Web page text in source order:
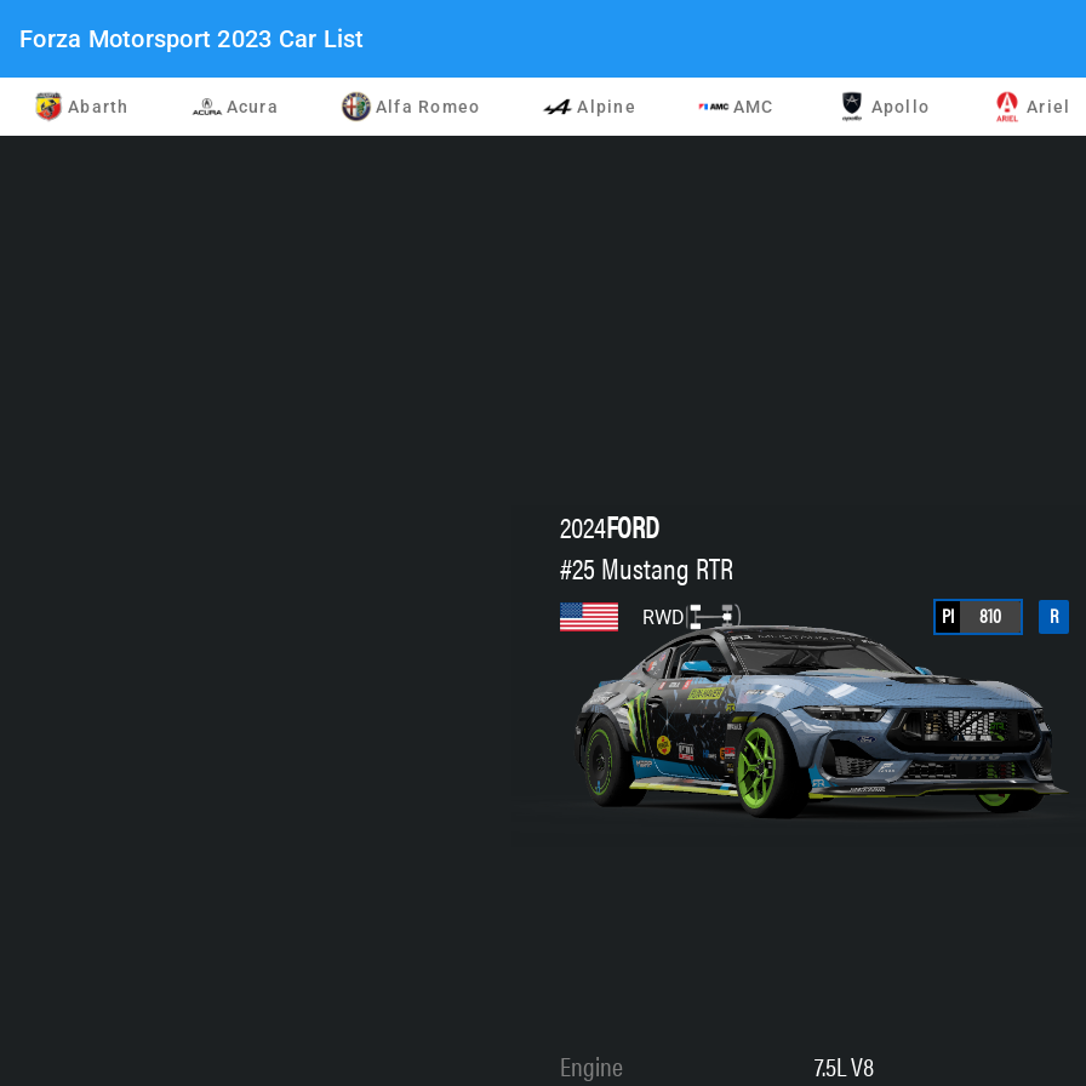
Forza Motorsport 2023 Car List
Abarth Acura Alfa Romeo Alpine AMC Apollo Ariel
2024FORD
#25 Mustang RTR
RWD PI 810 R
Engine
7.5L V8